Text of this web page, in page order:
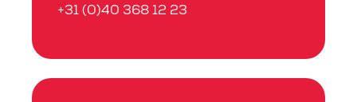
+31 (0)40 368 12 23